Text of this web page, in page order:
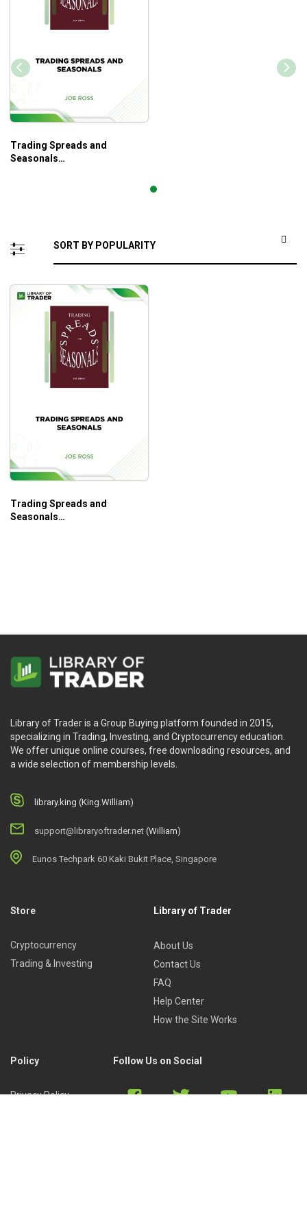
Trading Spreads and
Seasonals
Trading Spreads and
Seasonals
Library of Trader is a Group Buying platform founded in 2015,
specializing in Trading, Investing, and Cryptocurrency education.
We offer unique online courses, free downloading resources, and
a wide selection of membership levels.
library.king (King.William)
support@libraryoftrader.net (William)
Eunos Techpark 60 Kaki Bukit Place, Singapore
Store
Cryptocurrency
Trading & Investing
Library of Trader
About Us
Contact Us
FAQ
Help Center
How the Site Works
Policy
Privacy Policy
Follow Us on Social